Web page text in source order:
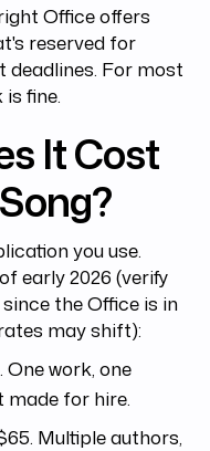
Office offers
reserved for
For most
fine.
It Cost
you use.
early 2026 (verify
the Office is in
may shift):
One work, one
made for hire.
Multiple authors,